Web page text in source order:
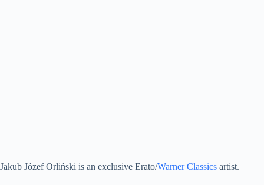
Jakub Józef Orliński is an exclusive Erato/Warner Classics artist.